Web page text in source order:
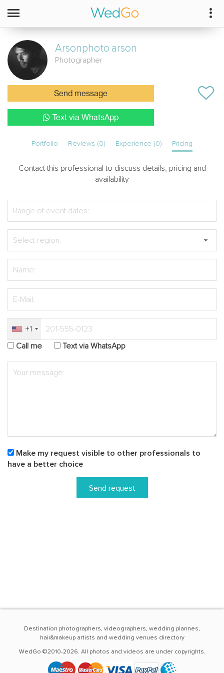
Arsonphoto arson
Photographer
Send message
Text via WhatsApp
Portfolio Reviews (0) Experience (0) Pricing
Contact this professional to discuss details, pricing and
availability
+1
Call me
Text via WhatsApp
Make my request visible to other professionals to
have a better choice
Send request
Destination photographers, videographers, wedding plannes,
hair&makeup artists and wedding venues directory
WedGo ©2010-2026. All photos and videos are under copyrights.